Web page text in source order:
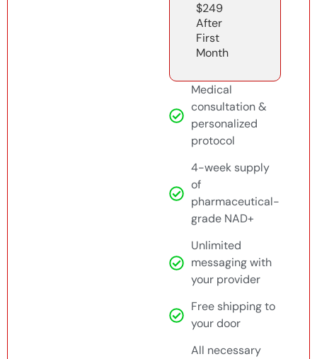
$249
After
First
Month
Medical
consultation &
personalized
protocol
4-week supply
of
pharmaceutical-
grade NAD+
Unlimited
messaging with
your provider
Free shipping to
your door
All necessary